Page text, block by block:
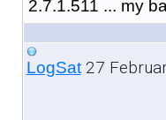
2.7.1.511 ... my
LogSat27